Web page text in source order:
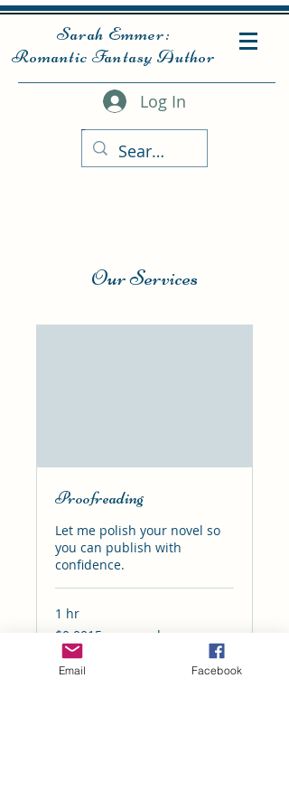
Sarah Emmer:
Romantic Fantasy Author
Log In
Our Services
Proofreading
Let me polish your novel so
you can publish with
confidence.
1 hr
$0.0015
word
$0.0015 per word
Email Facebook